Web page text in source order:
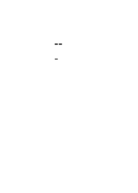
--
-